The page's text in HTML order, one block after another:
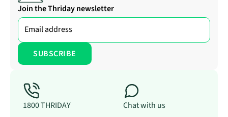
Join the Thriday newsletter
1800 THRIDAY Chat with us